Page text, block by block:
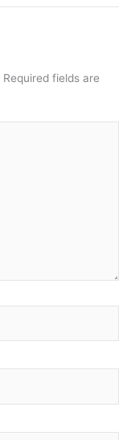
Required fields are